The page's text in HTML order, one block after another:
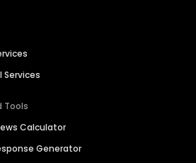
Services
Tools
Calculator
Generator